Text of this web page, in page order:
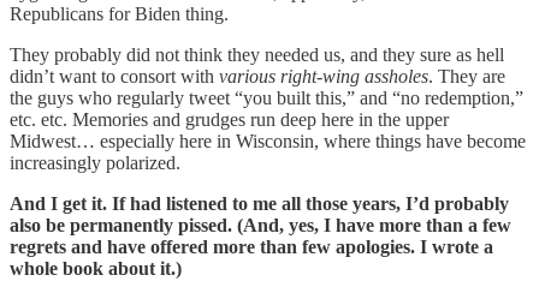
Republicans for Biden thing.
They probably did not think they needed us, and they sure as hell
didn’t want to consort with various right-wing assholes. They are
the guys who regularly tweet “you built this,” and “no redemption,”
etc. etc. Memories and grudges run deep here in the upper
Midwest… especially here in Wisconsin, where things have become
increasingly polarized.
And I get it. If had listened to me all those years, I’d probably
also be permanently pissed. (And, yes, I have more than a few
regrets and have offered more than few apologies. I wrote a
whole book about it.)